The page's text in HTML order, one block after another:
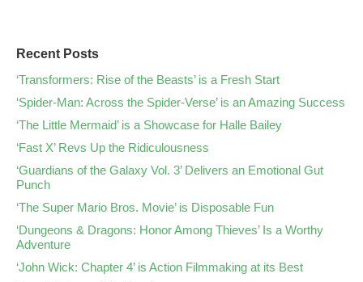
Recent Posts
‘Transformers: Rise of the Beasts’ is a Fresh Start
‘Spider-Man: Across the Spider-Verse’ is an Amazing Success
‘The Little Mermaid’ is a Showcase for Halle Bailey
‘Fast X’ Revs Up the Ridiculousness
‘Guardians of the Galaxy Vol. 3’ Delivers an Emotional Gut
Punch
‘The Super Mario Bros. Movie’ is Disposable Fun
‘Dungeons & Dragons: Honor Among Thieves’ Is a Worthy
Adventure
‘John Wick: Chapter 4’ is Action Filmmaking at its Best